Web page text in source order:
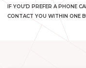
IF YOU’D PREFER A PHONE
CONTACT YOU WITHIN ONE